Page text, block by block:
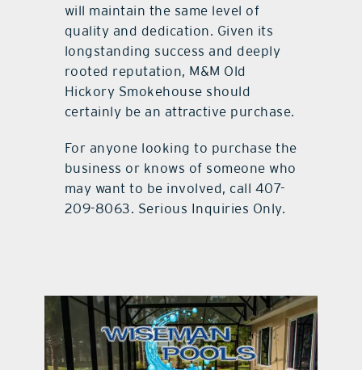
will maintain the same level of
quality and dedication. Given its
longstanding success and deeply
rooted reputation, M&M Old
Hickory Smokehouse should
certainly be an attractive purchase.
For anyone looking to purchase the
business or knows of someone who
may want to be involved, call 407-
209-8063. Serious Inquiries Only.